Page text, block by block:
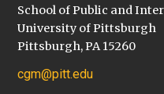
School of Public and
University of Pittsburgh
Pittsburgh, PA 15260
cgm@pitt.edu